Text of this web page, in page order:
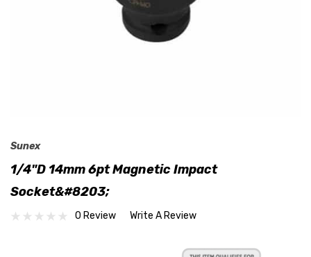
Sunex
1/4"D 14mm 6pt Magnetic Impact
Socket&#8203;
0 Review Write A Review